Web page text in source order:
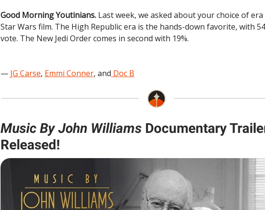
Good Morning Youtinians. Last week, we asked about your choice of
Star Wars film. The High Republic era is the hands-down favorite, with
vote. The New Jedi Order comes in second with 19%.
— JG Carse, Emmi Conner, and Doc B
Music By John Williams Documentary
Released!